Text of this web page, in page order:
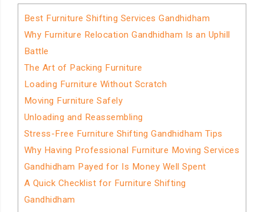
Best Furniture Shifting Services Gandhidham
Why Furniture Relocation Gandhidham Is an Uphill
Battle
The Art of Packing Furniture
Loading Furniture Without Scratch
Moving Furniture Safely
Unloading and Reassembling
Stress-Free Furniture Shifting Gandhidham Tips
Why Having Professional Furniture Moving Services
Gandhidham Payed for Is Money Well Spent
A Quick Checklist for Furniture Shifting
Gandhidham